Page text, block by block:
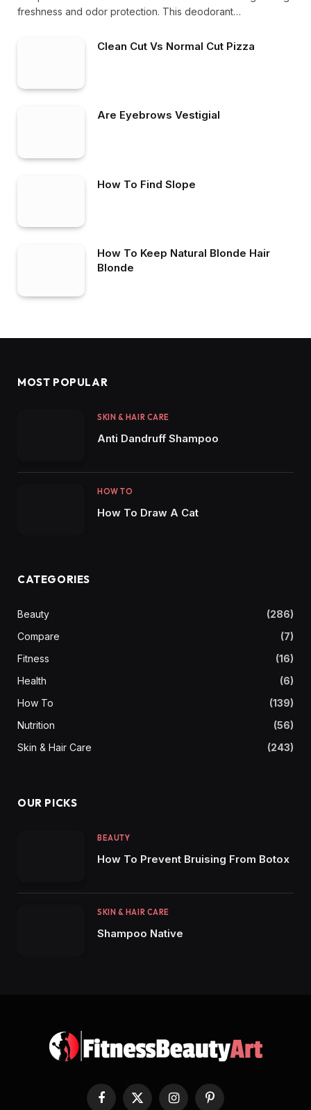
freshness and odor protection. This deodorant…
Clean Cut Vs Normal Cut Pizza
Are Eyebrows Vestigial
How To Find Slope
How To Keep Natural Blonde Hair
Blonde
MOST POPULAR
SKIN & HAIR CARE
Anti Dandruff Shampoo
HOW TO
How To Draw A Cat
CATEGORIES
Beauty
(286)
Compare
(7)
Fitness
(16)
Health
(6)
How To
(139)
Nutrition
(56)
Skin & Hair Care
(243)
OUR PICKS
BEAUTY
How To Prevent Bruising From Botox
SKIN & HAIR CARE
Shampoo Native
Facebook
X InstagramPinterest